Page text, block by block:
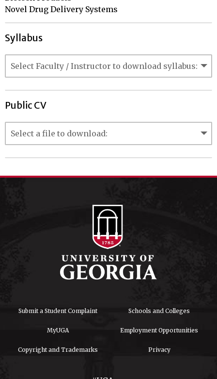
Novel Drug Delivery Systems
Syllabus
Public CV
Submit a Student Complaint Schools and Colleges
MyUGA Employment Opportunities
Copyright and Trademarks Privacy